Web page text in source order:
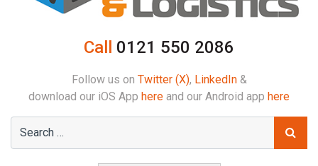
Call 0121 550 2086
Follow us on Twitter (X), LinkedIn&
download our iOS App here and our Android app here